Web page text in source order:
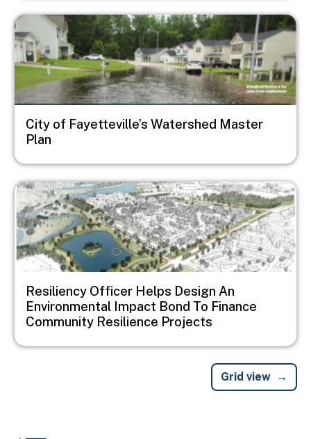
Image
City of Fayetteville’s Watershed Master
Plan
Image
Resiliency Officer Helps Design An
Environmental Impact Bond To Finance
Community Resilience Projects
Grid view